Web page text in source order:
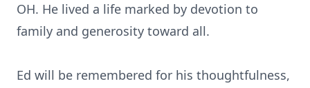
OH. He lived a life marked by devotion to
family and generosity toward all.
Ed will be remembered for his thoughtfulness,